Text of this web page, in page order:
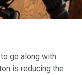
go along with
is reducing the